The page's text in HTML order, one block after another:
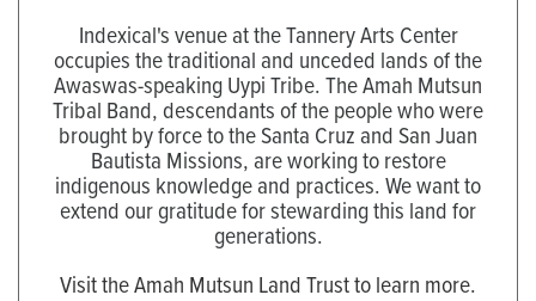
Indexical's venue at the Tannery Arts Center
occupies the traditional and unceded lands of the
Awaswas-speaking Uypi Tribe. The Amah Mutsun
Tribal Band, descendants of the people who were
brought by force to the Santa Cruz and San Juan
Bautista Missions, are working to restore
indigenous knowledge and practices. We want to
extend our gratitude for stewarding this land for
generations.
Visit the Amah Mutsun Land Trust to learn more.